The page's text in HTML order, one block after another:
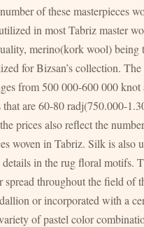
of these masterpieces
in most Tabriz master
merino(kork wool) being
for Bizsan’s collection.
from 500 000-600 000 knot
that are 60-80 radj(750.000-
prices also reflect the
woven in Tabriz. Silk is also
details in the rug floral motifs.
spread throughout the field of
or incorporated with a
of pastel color